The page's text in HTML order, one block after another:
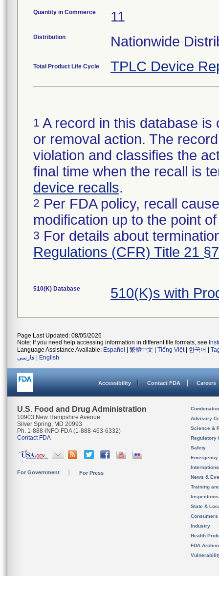
Quantity in Commerce 11
Distribution Nationwide
Total Product Life Cycle TPLC Device
1 A record in this database
or removal action. The
violation and classifies the
final time when the recall is
device recalls.
2 Per FDA policy, recall
modification up to the point
3 For details about
Regulations (CFR) Title 21
510(K) Database 510(K)s with
Page Last Updated: 08/05/2026
Note: If you need help accessing information in different file formats, see
Language Assistance Available: Español 繁體中文 Tiếng Việt| 한국어
فارسی
English
Accessibility Contact FDA Careers
U.S. Food and Drug Administration
10903 New Hampshire Avenue
Silver Spring, MD 20993
Ph. 1-888-INFO-FDA (1-888-463-6332)
Contact FDA
For Government For Press
Advisory
Science &
Regulatory
Safety
News &
Training
State &
Consumers
Industry
Health
FDA